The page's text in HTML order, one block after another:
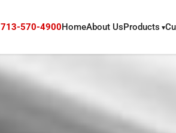
713-570-4900HomeAbout UsProducts